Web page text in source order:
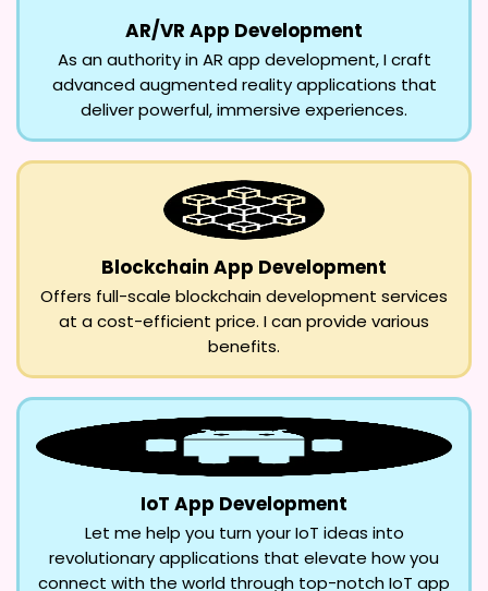
AR/VR App Development
As an authority in AR app development, I craft
advanced augmented reality applications that
deliver powerful, immersive experiences.
Blockchain App Development
Offers full-scale blockchain development services
at a cost-efficient price. I can provide various
benefits.
IoT App Development
Let me help you turn your IoT ideas into
revolutionary applications that elevate how you
connect with the world through top-notch IoT app